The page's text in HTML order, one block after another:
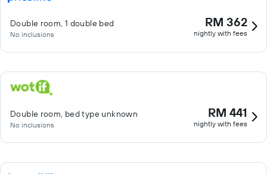
Double room, 1 double bed
No inclusions
RM 362
nightly with fees
Double room, bed type unknown
No inclusions
RM 441
nightly with fees